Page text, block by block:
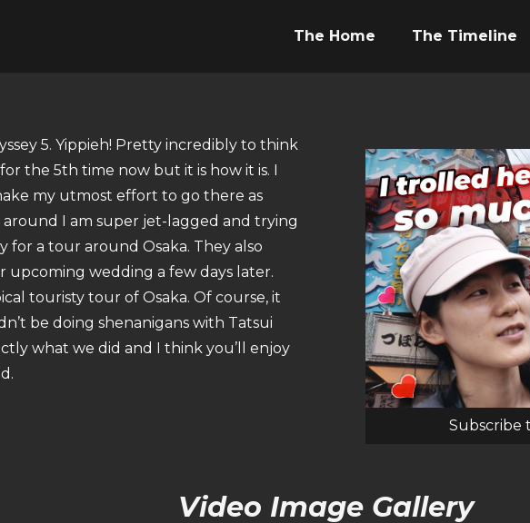
The Home The Timeline
5. Yippieh! Pretty incredibly to think
the 5th time now but it is how it is. I
my utmost effort to go there as
around I am super jet-lagged and trying
for a tour around Osaka. They also
upcoming wedding a few days later.
touristy tour of Osaka. Of course, it
be doing shenanigans with Tatsui
what we did and I think you’ll enjoy
Subscribe
Video Image Gallery